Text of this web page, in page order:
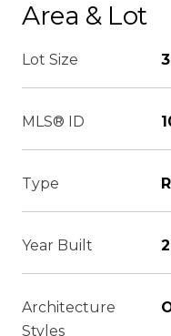
Area & Lot
Lot Size
MLS® ID
Type
Year Built
Architecture
Styles